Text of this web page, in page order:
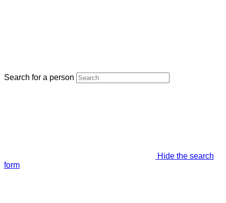
Search for a person
Hide the search
form